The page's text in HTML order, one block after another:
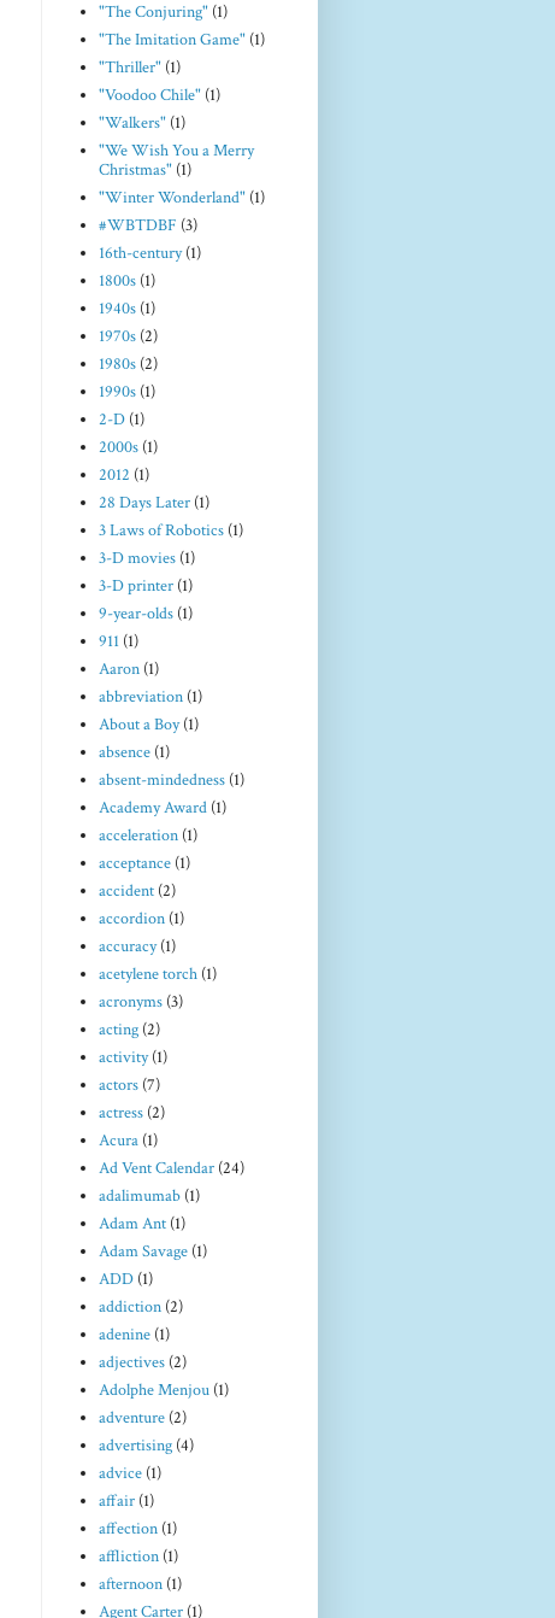
"The Conjuring" (1)
"The Imitation Game" (1)
"Thriller" (1)
"Voodoo Chile" (1)
"Walkers" (1)
"We Wish You a Merry
Christmas" (1)
"Winter Wonderland" (1)
#WBTDBF (3)
16th-century (1)
1800s (1)
1940s (1)
1970s (2)
1980s (2)
1990s (1)
2-D (1)
2000s (1)
2012 (1)
28 Days Later (1)
3 Laws of Robotics (1)
3-D movies (1)
3-D printer (1)
9-year-olds (1)
911 (1)
Aaron (1)
abbreviation (1)
About a Boy (1)
absence (1)
absent-mindedness (1)
Academy Award (1)
acceleration (1)
acceptance (1)
accident (2)
accordion (1)
accuracy (1)
acetylene torch (1)
acronyms (3)
acting (2)
activity (1)
actors (7)
actress (2)
Acura (1)
Ad Vent Calendar (24)
adalimumab (1)
Adam Ant (1)
Adam Savage (1)
ADD (1)
addiction (2)
adenine (1)
adjectives (2)
Adolphe Menjou (1)
adventure (2)
advertising (4)
advice (1)
affair (1)
affection (1)
affliction (1)
afternoon (1)
Agent Carter (1)